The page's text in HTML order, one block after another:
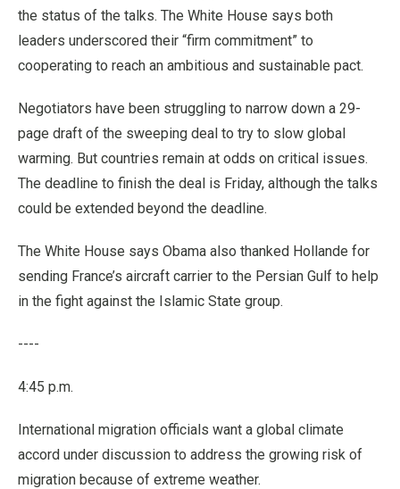
the status of the talks. The White House says both
leaders underscored their “firm commitment” to
cooperating to reach an ambitious and sustainable pact.
Negotiators have been struggling to narrow down a 29-
page draft of the sweeping deal to try to slow global
warming. But countries remain at odds on critical issues.
The deadline to finish the deal is Friday, although the talks
could be extended beyond the deadline.
The White House says Obama also thanked Hollande for
sending France’s aircraft carrier to the Persian Gulf to help
in the fight against the Islamic State group.
----
4:45 p.m.
International migration officials want a global climate
accord under discussion to address the growing risk of
migration because of extreme weather.